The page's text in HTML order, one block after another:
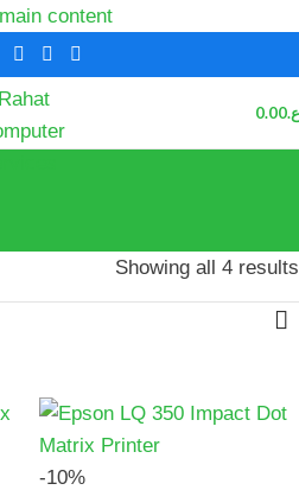
content
0.00
Showing all 4 results
-10%